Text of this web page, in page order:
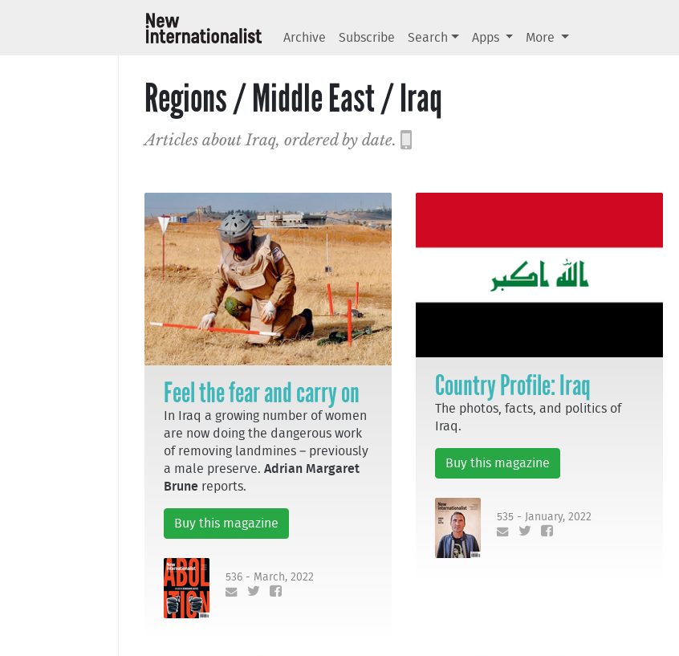
Archive Subscribe Search Apps More
Regions / Middle East / Iraq
Articles about Iraq, ordered by date.
Feel the fear and carry on
In Iraq a growing number of women
are now doing the dangerous work
of removing landmines – previously
a male preserve. Adrian Margaret
Brune reports.
Buy this magazine
536 - March, 2022
Country Profile: Iraq
The photos, facts, and politics of
Iraq.
Buy this magazine
535 - January, 2022